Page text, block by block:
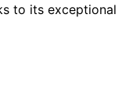
to its exceptional